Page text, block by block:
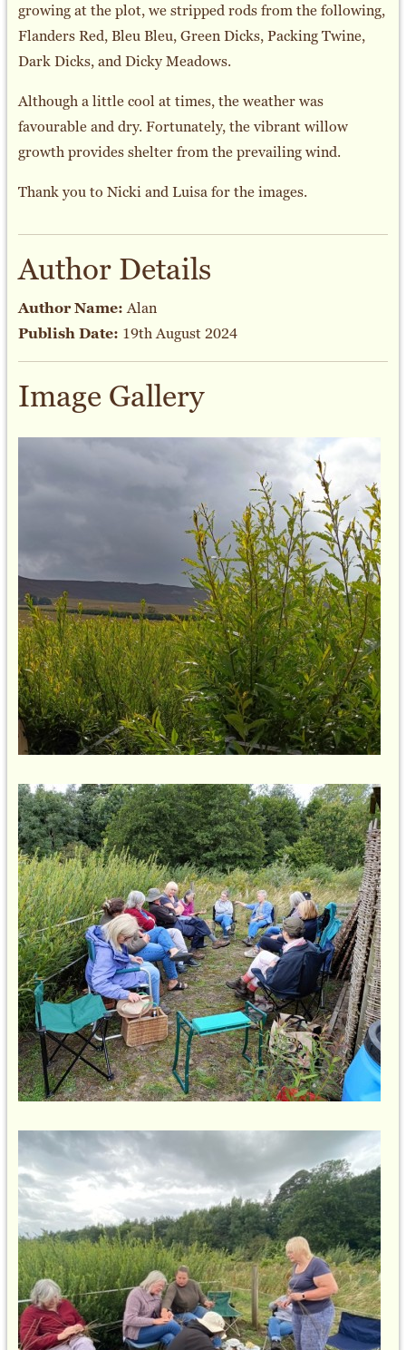
growing at the plot, we stripped rods from the following,
Flanders Red, Bleu Bleu, Green Dicks, Packing Twine,
Dark Dicks, and Dicky Meadows.
Although a little cool at times, the weather was
favourable and dry. Fortunately, the vibrant willow
growth provides shelter from the prevailing wind.
Thank you to Nicki and Luisa for the images.
Author Details
Author Name:Alan
Publish Date: 19th August 2024
Image Gallery